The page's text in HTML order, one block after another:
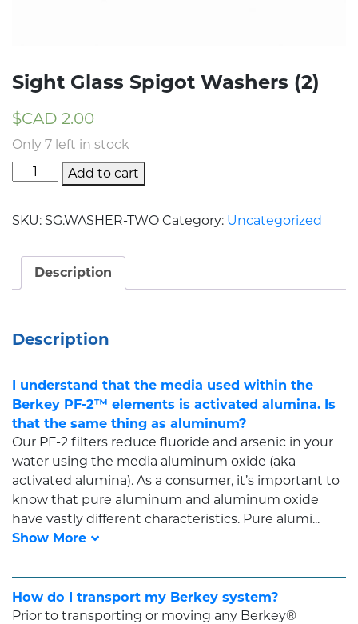
Sight Glass Spigot Washers (2)
$CAD 2.00
Only 7 left in stock
Add to cart
SKU: SG.WASHER-TWO Category: Uncategorized
Description
Description
I understand that the media used within the
Berkey PF-2™ elements is activated alumina. Is
that the same thing as aluminum?
Our PF-2 filters reduce fluoride and arsenic in your
water using the media aluminum oxide (aka
activated alumina). As a consumer, it’s important to
know that pure aluminum and aluminum oxide
have vastly different characteristics. Pure alumi...
How do I transport my Berkey system?
Prior to transporting or moving any Berkey®